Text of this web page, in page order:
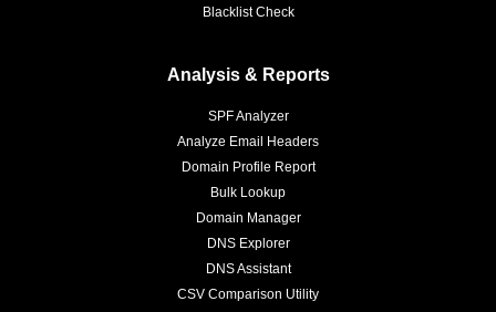
Blacklist Check
Analysis & Reports
SPF Analyzer
Analyze Email Headers
Domain Profile Report
Bulk Lookup
Domain Manager
DNS Explorer
DNS Assistant
CSV Comparison Utility